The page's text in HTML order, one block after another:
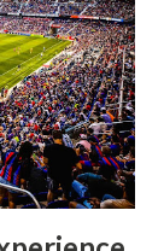
my mind,
to do that in
do that in
brought the
shaking, and